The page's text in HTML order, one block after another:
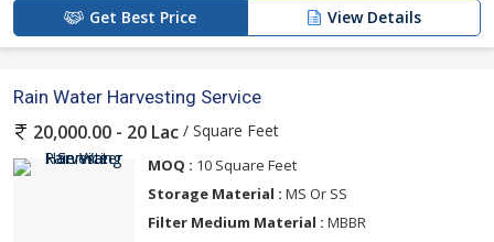
Get Best Price View Details
Rain Water Harvesting Service
20,000.00 - 20 Lac / Square Feet
MOQ : 10 Square Feet
Storage Material : MS Or SS
Filter Medium Material : MBBR